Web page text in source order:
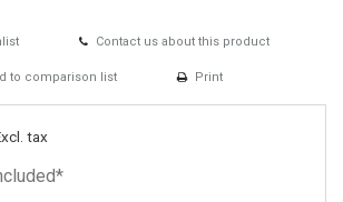
Contact us about this product
to comparison list Print
tax